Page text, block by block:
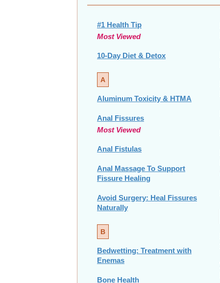
#1 Health Tip
Most Viewed
10-Day Diet & Detox
A
Aluminum Toxicity & HTMA
Anal Fissures
Most Viewed
Anal Fistulas
Anal Massage To Support
Fissure Healing
Avoid Surgery: Heal Fissures
Naturally
B
Bedwetting: Treatment with
Enemas
Bone Health